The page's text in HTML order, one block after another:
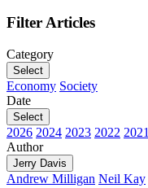
Filter Articles
Category
Select
Economy Society
Date
Select
2026 2024 2023 2022 2021
Author
Jerry Davis
Andrew Milligan Neil Kay